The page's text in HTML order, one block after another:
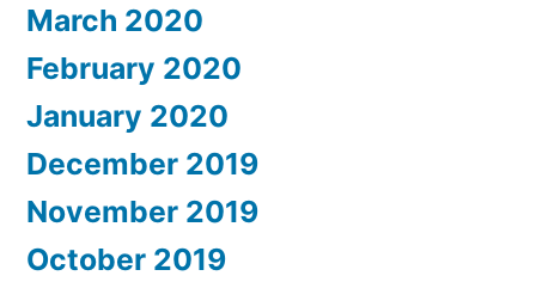
March 2020
February 2020
January 2020
December 2019
November 2019
October 2019